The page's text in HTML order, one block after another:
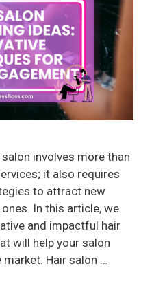
involves more than
it also requires
to attract new
In this article, we
and impactful hair
will help your salon
Hair salon …